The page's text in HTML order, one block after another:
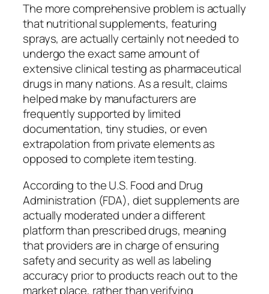
The more comprehensive problem is actually
that nutritional supplements, featuring
sprays, are actually certainly not needed to
undergo the exact same amount of
extensive clinical testing as pharmaceutical
drugs in many nations. As a result, claims
helped make by manufacturers are
frequently supported by limited
documentation, tiny studies, or even
extrapolation from private elements as
opposed to complete item testing.
According to the U.S. Food and Drug
Administration (FDA), diet supplements are
actually moderated under a different
platform than prescribed drugs, meaning
that providers are in charge of ensuring
safety and security as well as labeling
accuracy prior to products reach out to the
market place, rather than verifying